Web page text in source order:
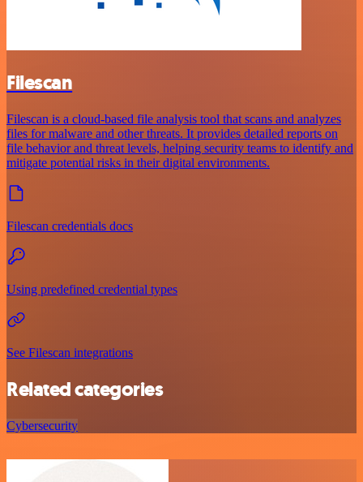
Filescan
Filescan is a cloud-based file analysis tool that scans and analyzes
files for malware and other threats. It provides detailed reports on
file behavior and threat levels, helping security teams to identify and
mitigate potential risks in their digital environments.
Filescan credentials docs
Using predefined credential types
See Filescan integrations
Related categories
Cybersecurity